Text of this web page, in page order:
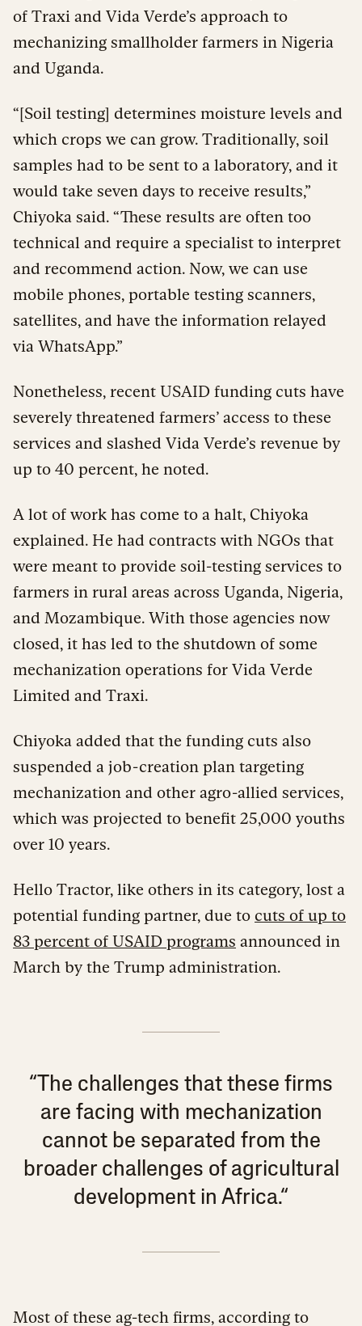
of Traxi and Vida Verde’s approach to
mechanizing smallholder farmers in Nigeria
and Uganda.
“[Soil testing] determines moisture levels and
which crops we can grow. Traditionally, soil
samples had to be sent to a laboratory, and it
would take seven days to receive results,”
Chiyoka said. “These results are often too
technical and require a specialist to interpret
and recommend action. Now, we can use
mobile phones, portable testing scanners,
satellites, and have the information relayed
via WhatsApp.”
Nonetheless, recent USAID funding cuts have
severely threatened farmers’ access to these
services and slashed Vida Verde’s revenue by
up to 40 percent, he noted.
A lot of work has come to a halt, Chiyoka
explained. He had contracts with NGOs that
were meant to provide soil-testing services to
farmers in rural areas across Uganda, Nigeria,
and Mozambique. With those agencies now
closed, it has led to the shutdown of some
mechanization operations for Vida Verde
Limited and Traxi.
Chiyoka added that the funding cuts also
suspended a job-creation plan targeting
mechanization and other agro-allied services,
which was projected to benefit 25,000 youths
over 10 years.
Hello Tractor, like others in its category, lost a
potential funding partner, due to cuts of up to
83 percent of USAID programs announced in
March by the Trump administration.
“The challenges that these firms
are facing with mechanization
cannot be separated from the
broader challenges of agricultural
development in Africa.“
Most of these ag-tech firms, according to